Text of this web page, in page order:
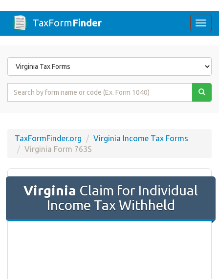
TaxFormFinder
Form
State
Form
TaxFormFinder.org
Virginia Income Tax Forms
Virginia Form 763S
Virginia Claim for Individual
Income Tax Withheld